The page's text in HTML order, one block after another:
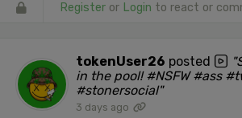
Register or Login to react or
tokenUser26 posted
in the pool! #NSFW #ass
#stonersocial"
3 days ago